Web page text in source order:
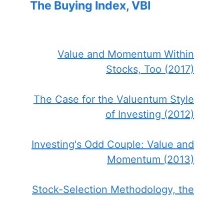
The Buying Index, VBI
Value and Momentum Within
Stocks, Too (2017)
The Case for the Valuentum Style
of Investing (2012)
Investing's Odd Couple: Value and
Momentum (2013)
Stock-Selection Methodology, the